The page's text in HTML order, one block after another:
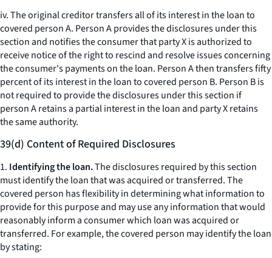
iv. The original creditor transfers all of its interest in the loan to
covered person A. Person A provides the disclosures under this
section and notifies the consumer that party X is authorized to
receive notice of the right to rescind and resolve issues concerning
the consumer's payments on the loan. Person A then transfers fifty
percent of its interest in the loan to covered person B. Person B is
not required to provide the disclosures under this section if
person A retains a partial interest in the loan and party X retains
the same authority.
39(d) Content of Required Disclosures
1. Identifying the loan.The disclosures required by this section
must identify the loan that was acquired or transferred. The
covered person has flexibility in determining what information to
provide for this purpose and may use any information that would
reasonably inform a consumer which loan was acquired or
transferred. For example, the covered person may identify the loan
by stating: